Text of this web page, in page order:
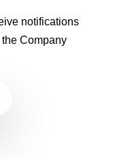
notifications
Company